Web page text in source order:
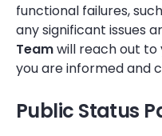
functional failures,
any significant issues
Teamwill reach out to
you are informed and
Public Status